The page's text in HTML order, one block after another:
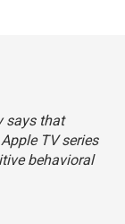
says that
TV series
behavioral